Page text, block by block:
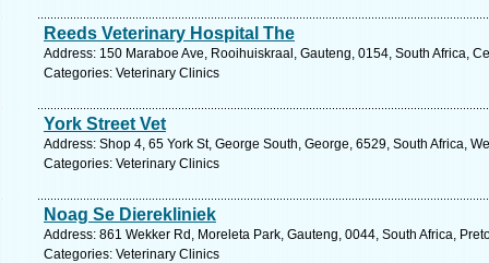
Reeds Veterinary Hospital The
Address: 150 Maraboe Ave, Rooihuiskraal, Gauteng, 0154, South Africa,
Categories: Veterinary Clinics
York Street Vet
Address: Shop 4, 65 York St, George South, George, 6529, South Africa,
Categories: Veterinary Clinics
Noag Se Dierekliniek
Address: 861 Wekker Rd, Moreleta Park, Gauteng, 0044, South Africa,
Categories: Veterinary Clinics